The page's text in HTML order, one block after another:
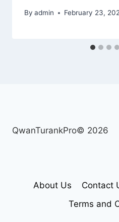
By admin February 23,
QwanTurankPro© 2026
About Us Contact
Terms and